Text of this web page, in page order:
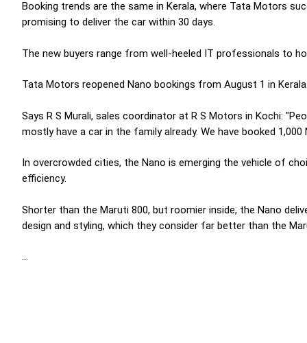
Booking trends are the same in Kerala, where Tata Motors
promising to deliver the car within 30 days.
The new buyers range from well-heeled IT professionals to
Tata Motors reopened Nano bookings from August 1 in
Says R S Murali, sales coordinator at R S Motors in Kochi:
mostly have a car in the family already. We have booked
In overcrowded cities, the Nano is emerging the vehicle of
efficiency.
Shorter than the Maruti 800, but roomier inside, the Nano
design and styling, which they consider far better than the
...